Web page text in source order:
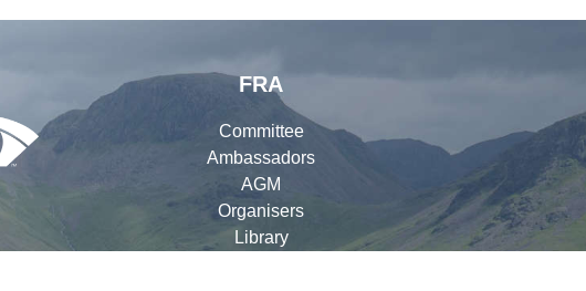
FRA
Committee
Ambassadors
AGM
Organisers
Library